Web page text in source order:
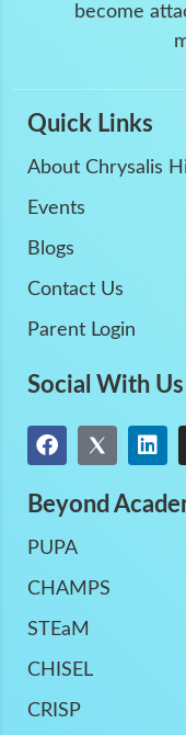
become
Quick Links
About Chrysalis
Events
Blogs
Contact Us
Parent Login
Social With Us
Beyond
PUPA
CHAMPS
STEaM
CHISEL
CRISP